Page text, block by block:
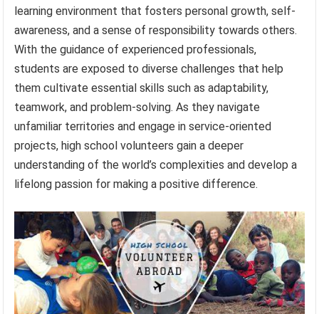
learning environment that fosters personal growth, self-
awareness, and a sense of responsibility towards others.
With the guidance of experienced professionals,
students are exposed to diverse challenges that help
them cultivate essential skills such as adaptability,
teamwork, and problem-solving. As they navigate
unfamiliar territories and engage in service-oriented
projects, high school volunteers gain a deeper
understanding of the world’s complexities and develop a
lifelong passion for making a positive difference.